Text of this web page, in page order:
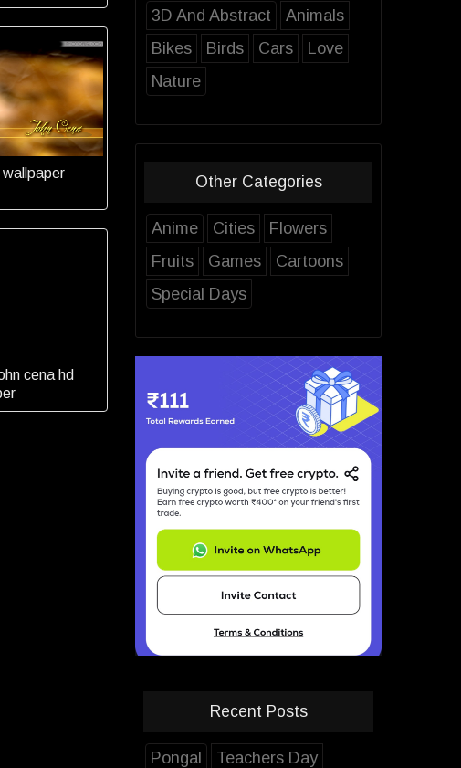
cena hd
3D And Abstract
Animals
Bikes
Birds Cars
Love
Nature
Other Categories
Anime Cities
Flowers
Fruits
Games
Cartoons
Special Days
Recent Posts
Pongal
Teachers Day